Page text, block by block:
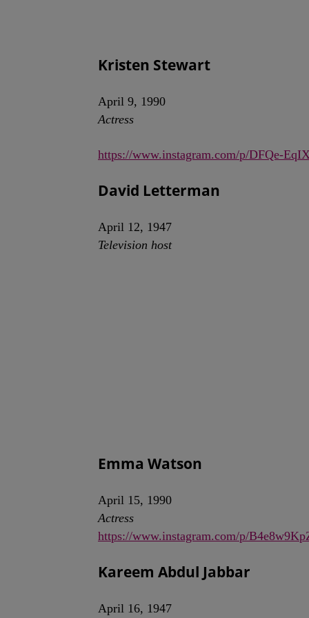
Kristen Stewart
April 9, 1990
Actress
https://www.instagram.com/p/DFQe-
David Letterman
April 12, 1947
Television host
Emma Watson
April 15, 1990
Actress
https://www.instagram.com/p/
Kareem Abdul Jabbar
April 16, 1947